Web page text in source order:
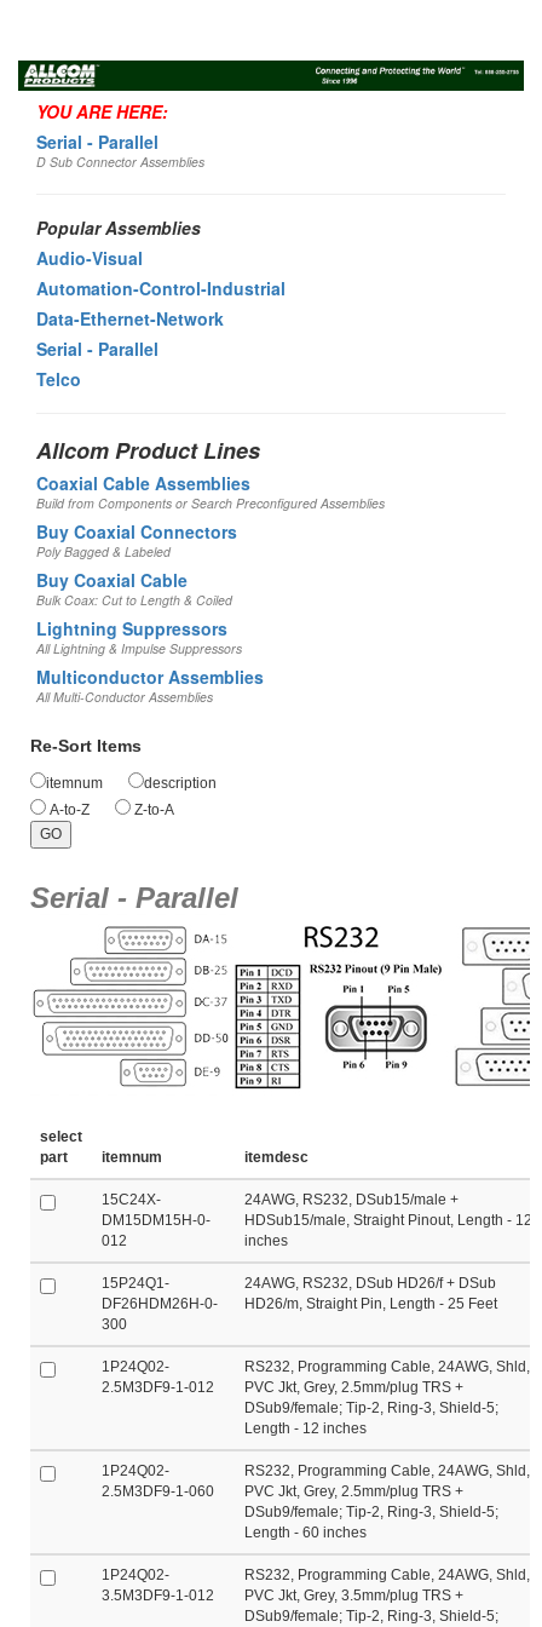
YOU ARE HERE:
Serial - Parallel
D Sub Connector Assemblies
Popular Assemblies
Audio-Visual
Automation-Control-Industrial
Data-Ethernet-Network
Serial - Parallel
Telco
Allcom Product Lines
Coaxial Cable Assemblies
Build from Components or Search Preconfigured Assemblies
Buy Coaxial Connectors
Poly Bagged & Labeled
Buy Coaxial Cable
Bulk Coax: Cut to Length & Coiled
Lightning Suppressors
All Lightning & Impulse Suppressors
Multiconductor Assemblies
All Multi-Conductor Assemblies
Re-Sort Items
itemnum
description
A-to-Z
Z-to-A
Serial - Parallel
select
part
itemnum itemdesc
15C24X-
DM15DM15H-0-
012
24AWG, RS232, DSub15/male +
HDSub15/male, Straight Pinout, Length - 12
inches
15P24Q1-
DF26HDM26H-0-
300
24AWG, RS232, DSub HD26/f + DSub
HD26/m, Straight Pin, Length - 25 Feet
1P24Q02-
2.5M3DF9-1-012
RS232, Programming Cable, 24AWG, Shld,
PVC Jkt, Grey, 2.5mm/plug TRS +
DSub9/female; Tip-2, Ring-3, Shield-5;
Length - 12 inches
1P24Q02-
2.5M3DF9-1-060
RS232, Programming Cable, 24AWG, Shld,
PVC Jkt, Grey, 2.5mm/plug TRS +
DSub9/female; Tip-2, Ring-3, Shield-5;
Length - 60 inches
1P24Q02-
3.5M3DF9-1-012
RS232, Programming Cable, 24AWG, Shld,
PVC Jkt, Grey, 3.5mm/plug TRS +
DSub9/female; Tip-2, Ring-3, Shield-5;